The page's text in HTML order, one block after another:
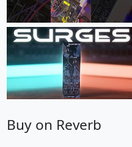
Buy on Reverb